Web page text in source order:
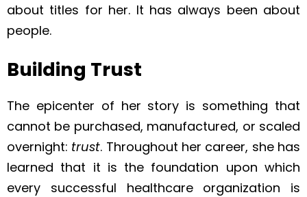
about titles for her. It has always been about
people.
Building Trust
The epicenter of her story is something that
cannot be purchased, manufactured, or scaled
overnight: trust. Throughout her career, she has
learned that it is the foundation upon which
every successful healthcare organization is